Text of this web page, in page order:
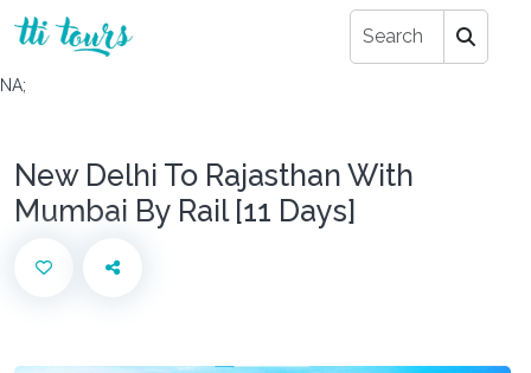
NA;
New Delhi To Rajasthan With
Mumbai By Rail [11 Days]